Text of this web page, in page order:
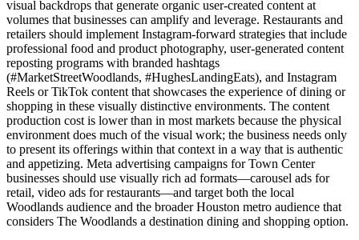
visual backdrops that generate organic user-created content at
volumes that businesses can amplify and leverage. Restaurants and
retailers should implement Instagram-forward strategies that include
professional food and product photography, user-generated content
reposting programs with branded hashtags
(#MarketStreetWoodlands, #HughesLandingEats), and Instagram
Reels or TikTok content that showcases the experience of dining or
shopping in these visually distinctive environments. The content
production cost is lower than in most markets because the physical
environment does much of the visual work; the business needs only
to present its offerings within that context in a way that is authentic
and appetizing. Meta advertising campaigns for Town Center
businesses should use visually rich ad formats—carousel ads for
retail, video ads for restaurants—and target both the local
Woodlands audience and the broader Houston metro audience that
considers The Woodlands a destination dining and shopping option.